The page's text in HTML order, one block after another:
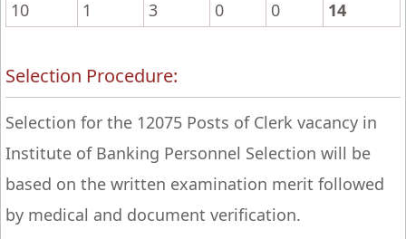
10
1 3 0 0 14
Selection Procedure:
Selection for the 12075 Posts of Clerk vacancy in
Institute of Banking Personnel Selection will be
based on the written examination merit followed
by medical and document verification.